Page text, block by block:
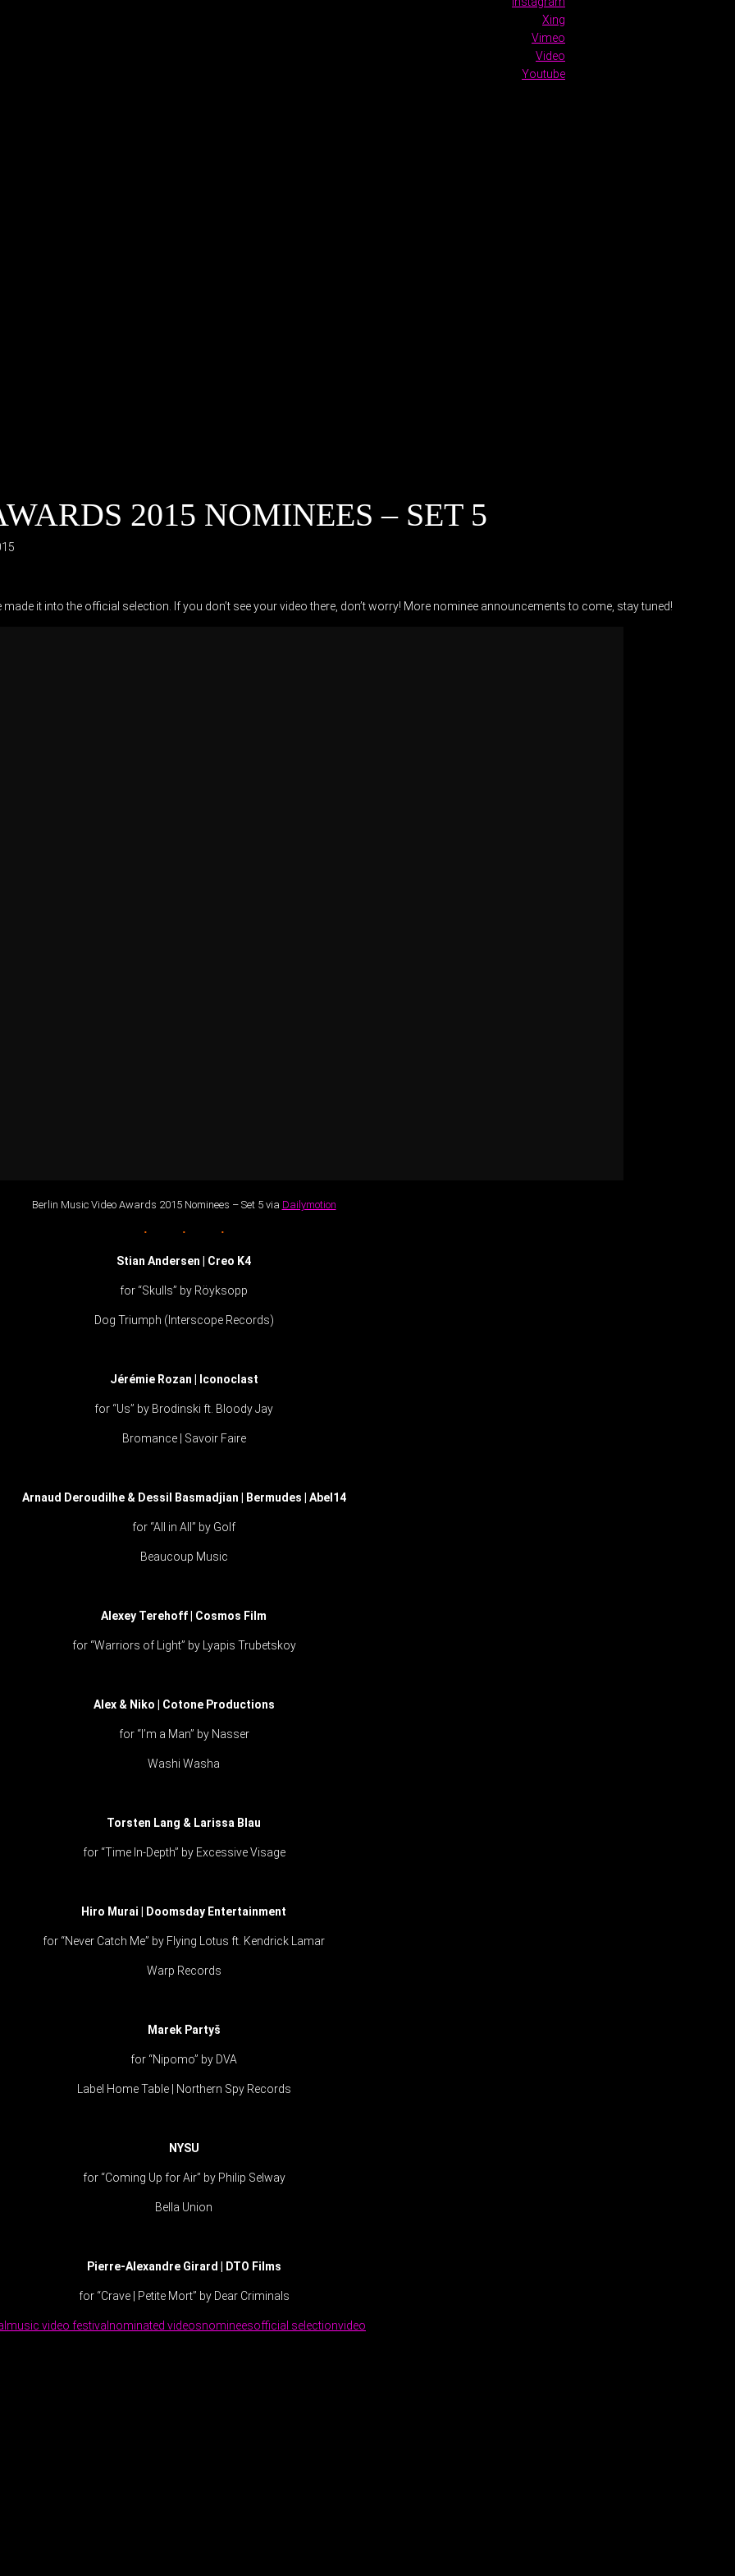
Xing
Vimeo
Video
Youtube
2015 NOMINEES – SET 5
it into the official selection. If you don’t see your video there, don’t worry! More nominee announcements to come, stay tuned!
Berlin Music Video Awards 2015 Nominees – Set 5 via Dailymotion
Stian Andersen | Creo K4
for “Skulls” by Röyksopp
Dog Triumph (Interscope Records)
Jérémie Rozan | Iconoclast
for “Us” by Brodinski ft. Bloody Jay
Bromance | Savoir Faire
Arnaud Deroudilhe & Dessil Basmadjian | Bermudes | Abel14
for “All in All” by Golf
Beaucoup Music
Alexey Terehoff | Cosmos Film
for “Warriors of Light” by Lyapis Trubetskoy
Alex & Niko | Cotone Productions
for “I’m a Man” by Nasser
Washi Washa
Torsten Lang & Larissa Blau
for “Time In-Depth” by Excessive Visage
Hiro Murai | Doomsday Entertainment
for “Never Catch Me” by Flying Lotus ft. Kendrick Lamar
Warp Records
Marek Partyš
for “Nipomo” by DVA
Label Home Table | Northern Spy Records
NYSU
for “Coming Up for Air” by Philip Selway
Bella Union
Pierre-Alexandre Girard | DTO Films
for “Crave | Petite Mort” by Dear Criminals
music video festival nominated videosnomineesofficial selectionvideo